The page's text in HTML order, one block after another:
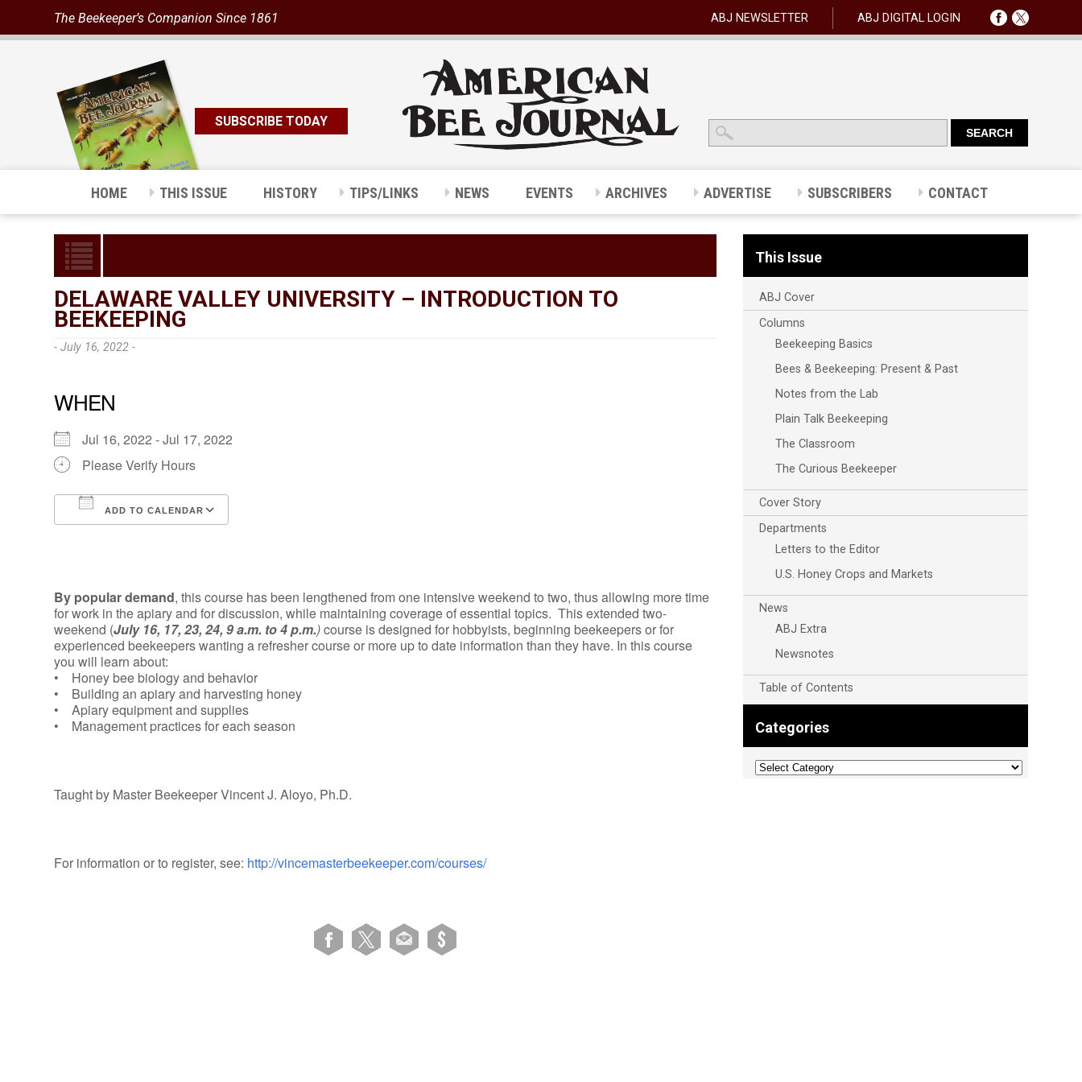
The Beekeeper’s Companion Since 1861 ABJ NEWSLETTER ABJ DIGITAL LOGIN
SUBSCRIBE TODAY
HOME THIS ISSUE HISTORY TIPS/LINKS NEWS EVENTS ARCHIVES ADVERTISE SUBSCRIBERS CONTACT
DELAWARE VALLEY UNIVERSITY – INTRODUCTION TO
BEEKEEPING
- July 16, 2022 -
WHEN
Jul 16, 2022 - Jul 17, 2022
Please Verify Hours
ADD TO CALENDAR
Outlook Live
By popular demand, this course has been lengthened from one intensive weekend to two, thus allowing more time
for work in the apiary and for discussion, while maintaining coverage of essential topics. This extended two-
weekend (July 16, 17, 23, 24, 9 a.m. to 4 p.m.)course is designed for hobbyists, beginning beekeepers or for
experienced beekeepers wanting a refresher course or more up to date information than they have. In this course
you will learn about:
• Honey bee biology and behavior
• Building an apiary and harvesting honey
• Apiary equipment and supplies
• Management practices for each season
Taught by Master Beekeeper Vincent J. Aloyo, Ph.D.
For information or to register, see: http://vincemasterbeekeeper.com/courses/
This Issue
ABJ Cover
Columns
Beekeeping Basics
Bees & Beekeeping: Present & Past
Notes from the Lab
Plain Talk Beekeeping
The Classroom
The Curious Beekeeper
Cover Story
Departments
Letters to the Editor
U.S. Honey Crops and Markets
News
ABJ Extra
Newsnotes
Table of Contents
Categories